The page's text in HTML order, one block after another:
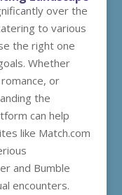
over the
to various
the right one
Whether
or
the
can help
like Match.com
and Bumble
encounters.